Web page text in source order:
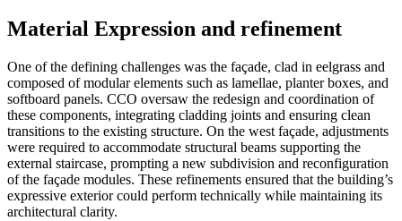
Material Expression and refinement
One of the defining challenges was the façade, clad in eelgrass and
composed of modular elements such as lamellae, planter boxes, and
softboard panels. CCO oversaw the redesign and coordination of
these components, integrating cladding joints and ensuring clean
transitions to the existing structure. On the west façade, adjustments
were required to accommodate structural beams supporting the
external staircase, prompting a new subdivision and reconfiguration
of the façade modules. These refinements ensured that the building’s
expressive exterior could perform technically while maintaining its
architectural clarity.